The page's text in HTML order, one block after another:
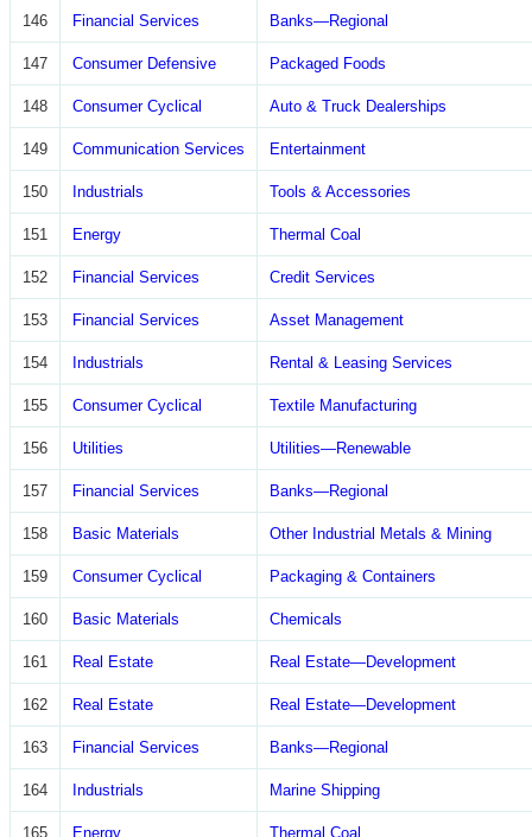
146 Financial Services Banks—Regional
147 Consumer Defensive Packaged Foods
148 Consumer Cyclical Auto & Truck Dealerships
149 Communication Services Entertainment
150 Industrials Tools & Accessories
151 Energy Thermal Coal
152 Financial Services Credit Services
153 Financial Services Asset Management
154 Industrials Rental & Leasing Services
155 Consumer Cyclical Textile Manufacturing
156 Utilities Utilities—Renewable
157 Financial Services Banks—Regional
158 Basic Materials Other Industrial Metals & Mining
159 Consumer Cyclical Packaging & Containers
160 Basic Materials Chemicals
161 Real Estate Real Estate—Development
162 Real Estate Real Estate—Development
163 Financial Services Banks—Regional
164 Industrials Marine Shipping
165 Energy Thermal Coal